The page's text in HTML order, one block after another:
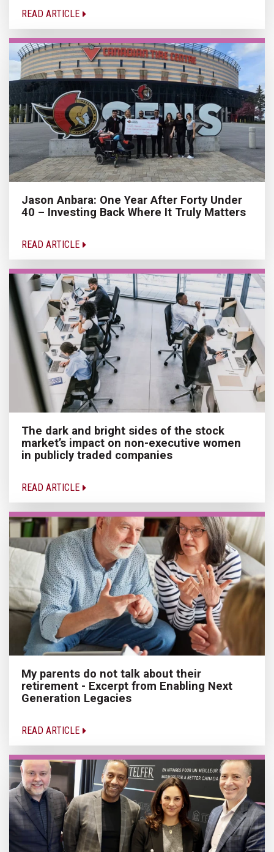
READ ARTICLE
Jason Anbara: One Year After Forty Under
40 – Investing Back Where It Truly Matters
READ ARTICLE
The dark and bright sides of the stock
market’s impact on non-executive women
in publicly traded companies
READ ARTICLE
My parents do not talk about their
retirement - Excerpt from Enabling Next
Generation Legacies
READ ARTICLE